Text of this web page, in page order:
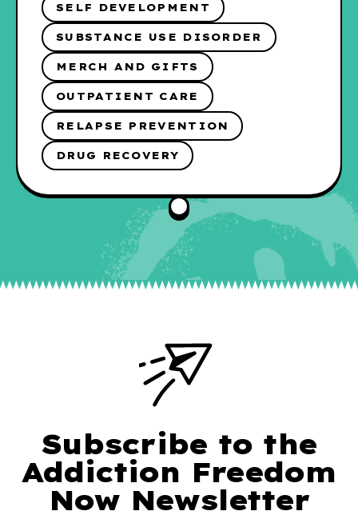
SELF DEVELOPMENT
SUBSTANCE USE DISORDER
MERCH AND GIFTS
OUTPATIENT CARE
RELAPSE PREVENTION
DRUG RECOVERY
Subscribe to the
Addiction Freedom
Now Newsletter